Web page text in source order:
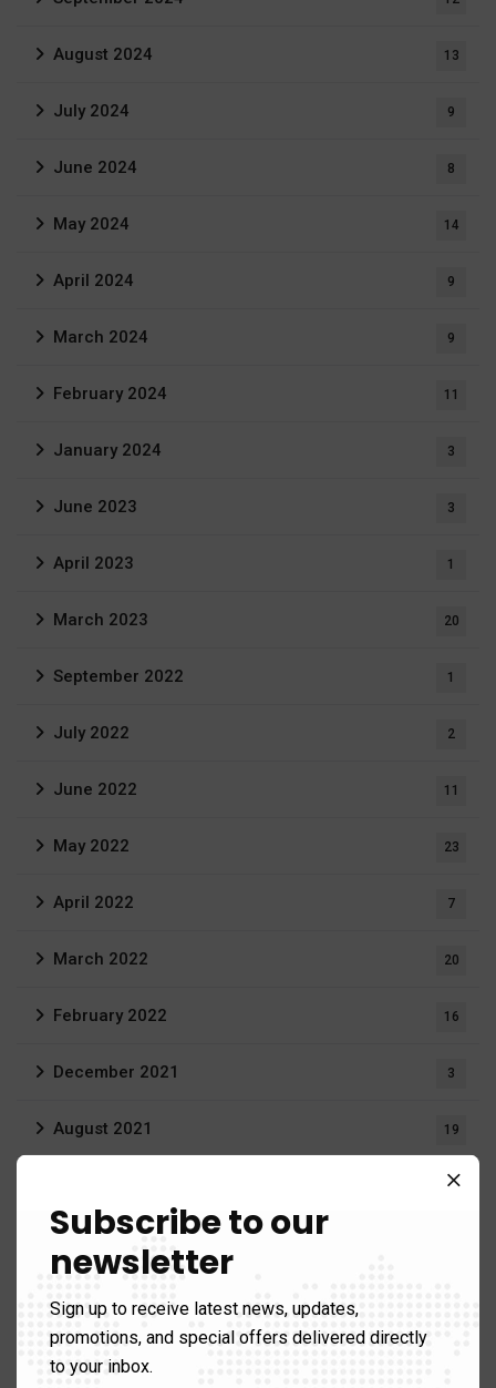
August 2024 13
July 2024 9
June 2024 8
May 2024 14
April 2024 9
March 2024 9
February 2024 11
January 2024 3
June 2023 3
April 2023 1
March 2023 20
September 2022 1
July 2022 2
June 2022 11
May 2022 23
April 2022 7
March 2022 20
February 2022 16
December 2021 3
August 2021 19
1
March 2021
Subscribe to our
newsletter
Sign up to receive latest news, updates,
promotions, and special offers delivered directly
to your inbox.